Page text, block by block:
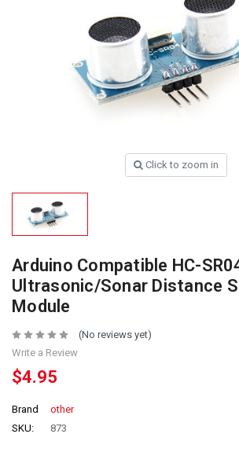
Click to zoom in
Arduino Compatible HC-
Ultrasonic/Sonar Distance
Module
(No reviews yet)
Write a Review
$4.95
Brand
other
SKU:
873